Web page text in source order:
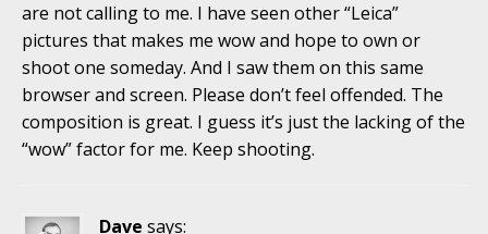
are not calling to me. I have seen other “Leica”
pictures that makes me wow and hope to own or
shoot one someday. And I saw them on this same
browser and screen. Please don’t feel offended. The
composition is great. I guess it’s just the lacking of the
“wow” factor for me. Keep shooting.
Dave says: